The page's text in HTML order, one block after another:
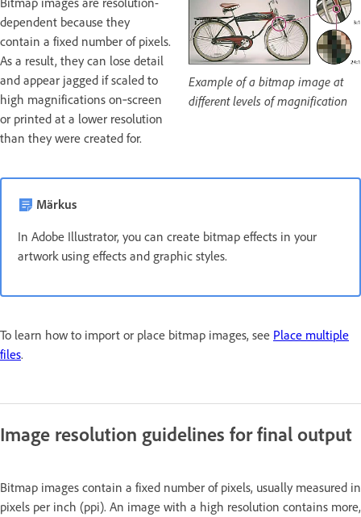
dependent because they
contain a fixed number of pixels.
As a result, they can lose detail
and appear jagged if scaled to
high magnifications on‑screen
or printed at a lower resolution
than they were created for.
Example of a bitmap image at
different levels of magnification
Märkus
In Adobe Illustrator, you can create bitmap effects in your
artwork using effects and graphic styles.
To learn how to import or place bitmap images, see Place multiple
files.
Image resolution guidelines for final output
Bitmap images contain a fixed number of pixels, usually measured in
pixels per inch (ppi). An image with a high resolution contains more,